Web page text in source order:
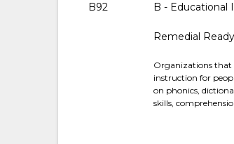
B92
B - Educational
Remedial
Organizations that
instruction for
on phonics,
skills,